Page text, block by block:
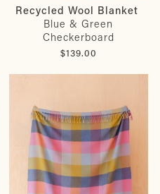
Recycled Wool Blanket
Blue & Green
Checkerboard
$139.00